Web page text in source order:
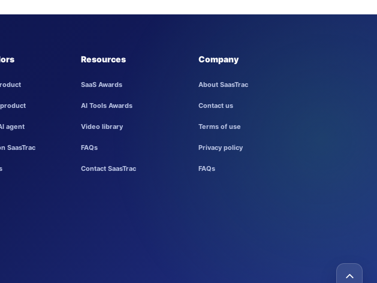
agent
SaasTrac
Resources
SaaS Awards
AI Tools Awards
Video library
FAQs
Contact SaasTrac
Company
About SaasTrac
Contact us
Terms of use
Privacy policy
FAQs